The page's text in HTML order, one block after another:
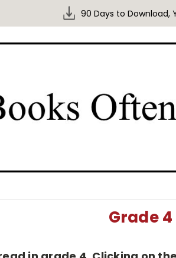
90 Days to Download,
Grade 4